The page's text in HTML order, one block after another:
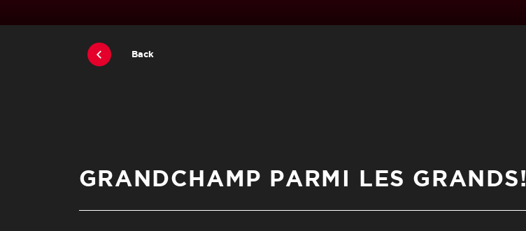
Back
GRANDCHAMP PARMI LES GRANDS!